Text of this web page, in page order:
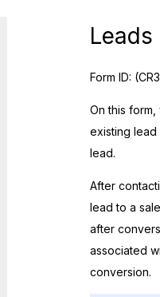
Leads
Form ID:
On this
existing lead
lead.
After
lead to a
after
associated
conversion.